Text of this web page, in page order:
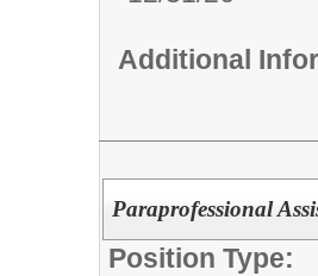
Additional
Paraprofessional
Position Type: